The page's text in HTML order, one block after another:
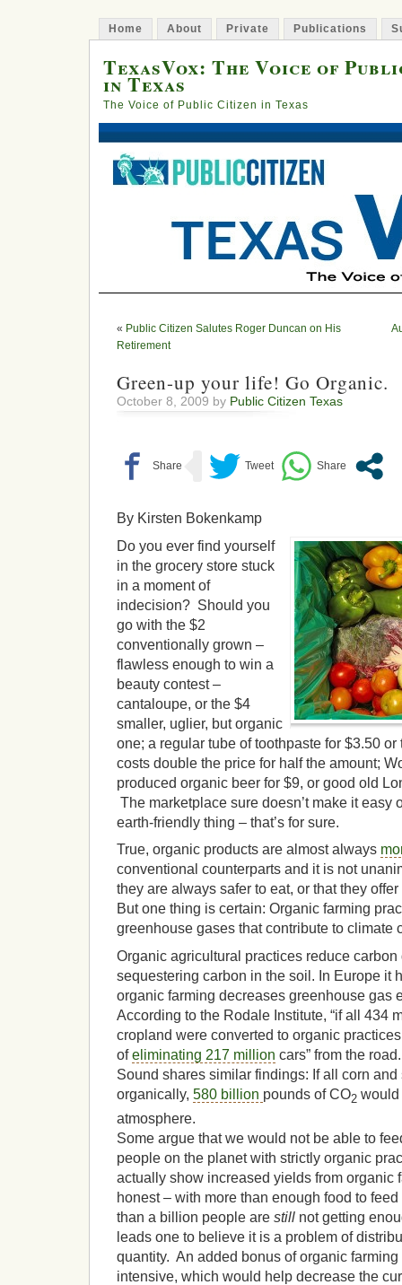
Home About Private Publications
TexasVox: The Voice of
in Texas
The Voice of Public Citizen in Texas
« Public Citizen Salutes Roger Duncan on His
Retirement
Green-up your life! Go Organic.
October 8, 2009 by Public Citizen Texas
By Kirsten Bokenkamp
Do you ever find yourself
in the grocery store stuck
in a moment of
indecision? Should you
go with the $2
conventionally grown –
flawless enough to win a
beauty contest –
cantaloupe, or the $4
smaller, uglier, but organic
one; a regular tube of toothpaste for $3.50
costs double the price for half the amount;
produced organic beer for $9, or good old
The marketplace sure doesn’t make it easy
earth-friendly thing – that’s for sure.
True, organic products are almost always
conventional counterparts and it is not
they are always safer to eat, or that they
But one thing is certain: Organic farming
greenhouse gases that contribute to climate
Organic agricultural practices reduce
sequestering carbon in the soil. In Europe it
organic farming decreases greenhouse gas
According to the Rodale Institute, “if all 434
cropland were converted to organic
ofeliminating 217 million cars” from the
Sound shares similar findings: If all corn
organically, 580 billion pounds of CO2 would
atmosphere.
Some argue that we would not be able to
people on the planet with strictly organic
actually show increased yields from organic
honest – with more than enough food to
than a billion people are still not getting
leads one to believe it is a problem of
quantity. An added bonus of organic
intensive, which would help decrease the